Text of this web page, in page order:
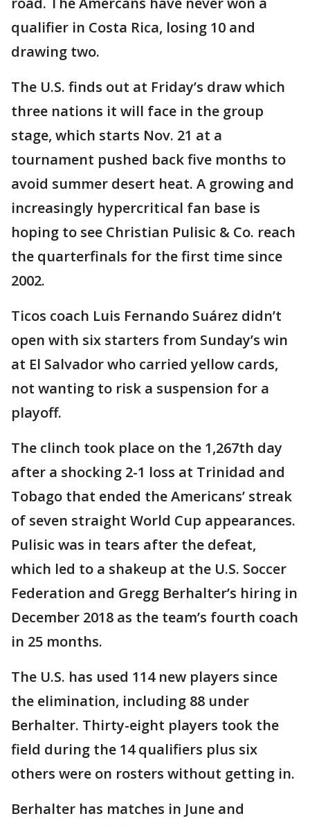
qualifier in Costa Rica, losing 10 and
drawing two.
The U.S. finds out at Friday’s draw which
three nations it will face in the group
stage, which starts Nov. 21 at a
tournament pushed back five months to
avoid summer desert heat. A growing and
increasingly hypercritical fan base is
hoping to see Christian Pulisic & Co. reach
the quarterfinals for the first time since
2002.
Ticos coach Luis Fernando Suárez didn’t
open with six starters from Sunday’s win
at El Salvador who carried yellow cards,
not wanting to risk a suspension for a
playoff.
The clinch took place on the 1,267th day
after a shocking 2-1 loss at Trinidad and
Tobago that ended the Americans’ streak
of seven straight World Cup appearances.
Pulisic was in tears after the defeat,
which led to a shakeup at the U.S. Soccer
Federation and Gregg Berhalter’s hiring in
December 2018 as the team’s fourth coach
in 25 months.
The U.S. has used 114 new players since
the elimination, including 88 under
Berhalter. Thirty-eight players took the
field during the 14 qualifiers plus six
others were on rosters without getting in.
Berhalter has matches in June and